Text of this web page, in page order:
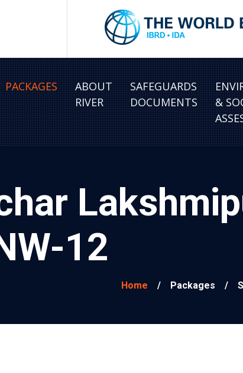
PACKAGES
ABOUT
RIVER
SAFEGUARDS
DOCUMENTS
&
12
Home / Packages /